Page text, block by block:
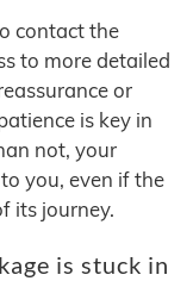
contact the
to more detailed
or
is key in
not, your
you, even if the
its journey.
is stuck in